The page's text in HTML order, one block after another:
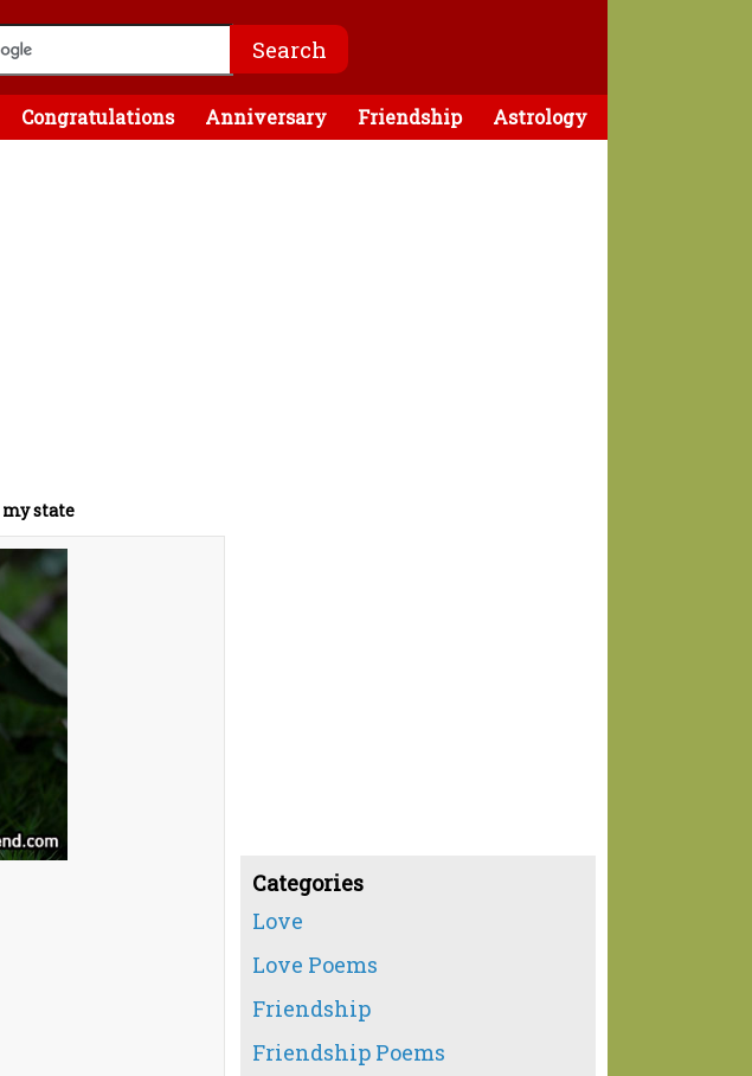
Congratulations Anniversary Friendship Astrology
state
Categories
Love
Love Poems
Friendship
Friendship Poems